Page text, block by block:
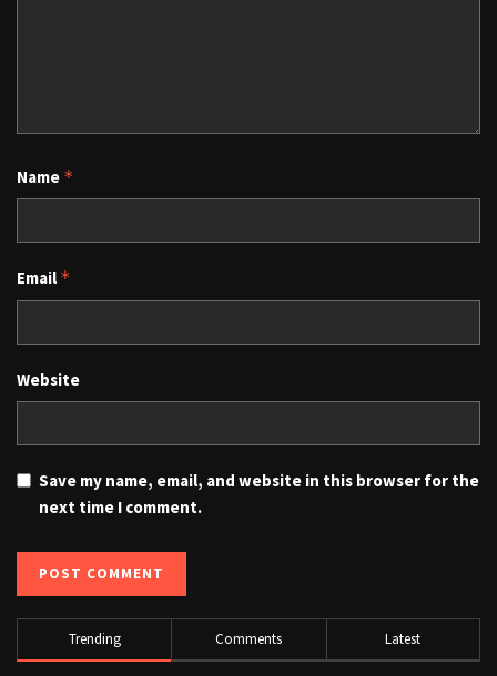
Name *
Email *
Website
Save my name, email, and website in this browser for the
next time I comment.
Trending Comments Latest